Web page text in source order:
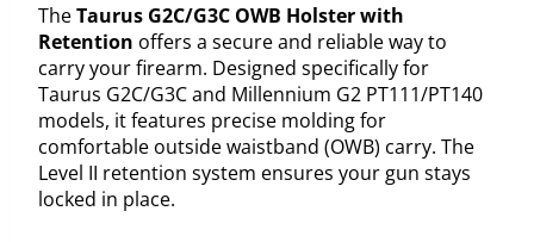
TheTaurus G2C/G3C OWB Holster with
Retention offers a secure and reliable way to
carry your firearm. Designed specifically for
Taurus G2C/G3C and Millennium G2 PT111/PT140
models, it features precise molding for
comfortable outside waistband (OWB) carry. The
Level II retention system ensures your gun stays
locked in place.